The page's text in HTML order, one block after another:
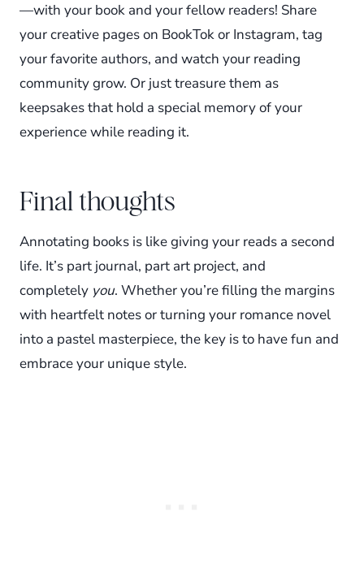
—with your book and your fellow readers! Share
your creative pages on BookTok or Instagram, tag
your favorite authors, and watch your reading
community grow. Or just treasure them as
keepsakes that hold a special memory of your
experience while reading it.
Final thoughts
Annotating books is like giving your reads a second
life. It’s part journal, part art project, and
completely you. Whether you’re filling the margins
with heartfelt notes or turning your romance novel
into a pastel masterpiece, the key is to have fun and
embrace your unique style.